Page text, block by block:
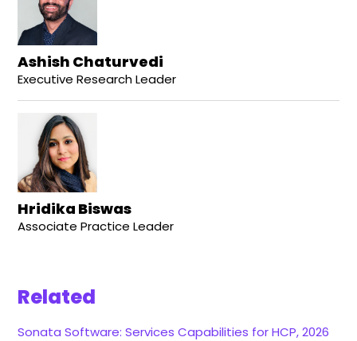
Ashish Chaturvedi
Executive Research Leader
Hridika Biswas
Associate Practice Leader
Related
Sonata Software: Services Capabilities for HCP, 2026